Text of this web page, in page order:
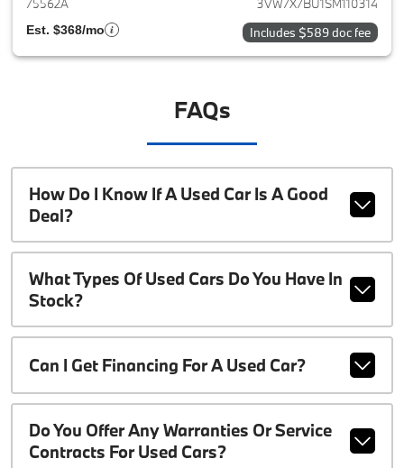
75562A 3VW7X7BU1SM110314
Est. $368/mo Includes $589 doc fee
FAQs
How Do I Know If A Used Car Is A Good
Deal?
What Types Of Used Cars Do You Have In
Stock?
Can I Get Financing For A Used Car?
Do You Offer Any Warranties Or Service
Contracts For Used Cars?